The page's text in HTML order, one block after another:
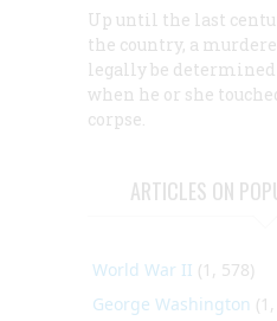
Up until the last
the country, a
legally be determined
when he or she
corpse.
ARTICLES ON
World War II (1, 578)
George Washington